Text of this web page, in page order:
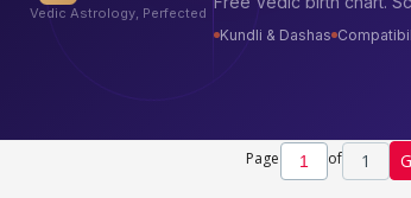
Page of 1